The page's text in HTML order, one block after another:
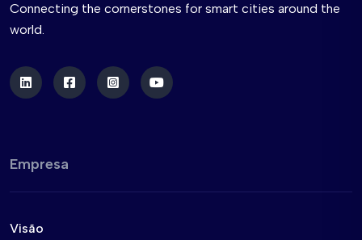
Connecting the cornerstones for smart cities around the
world.
Empresa
Visão